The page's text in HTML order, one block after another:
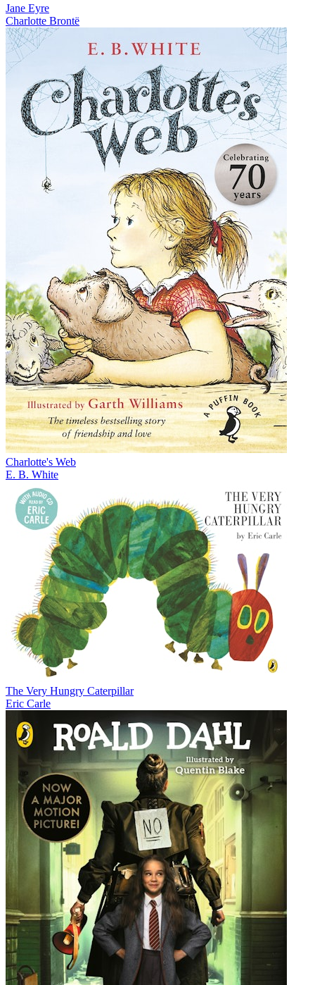
Jane Eyre
Charlotte Brontë
Charlotte's Web
E. B. White
The Very Hungry Caterpillar
Eric Carle